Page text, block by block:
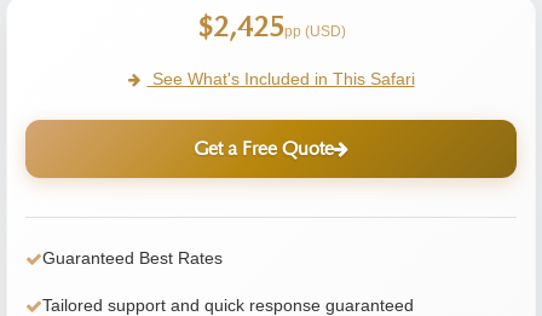
$2,425pp (USD)
See What's Included in This Safari
Get a Free Quote
Guaranteed Best Rates
Tailored support and quick response guaranteed